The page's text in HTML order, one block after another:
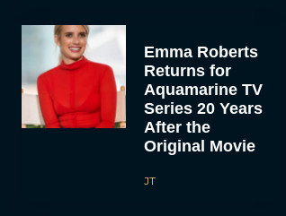
Emma Roberts
Returns for
Aquamarine TV
Series 20 Years
After the
Original Movie
JT